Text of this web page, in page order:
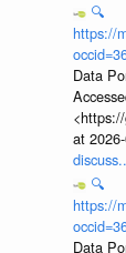
🔍
https://
Data
at
🔍
https://
Data